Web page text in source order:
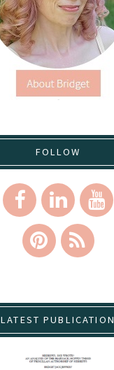
FOLLOW
LATEST PUBLICATION